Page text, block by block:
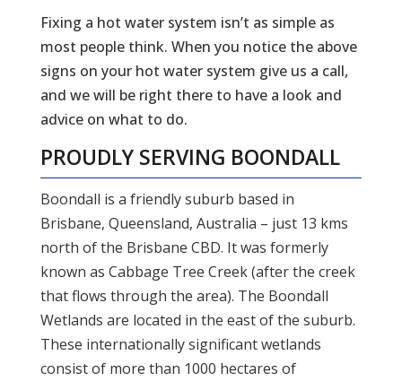
Fixing a hot water system isn’t as simple as
most people think. When you notice the above
signs on your hot water system give us a call,
and we will be right there to have a look and
advice on what to do.
PROUDLY SERVING BOONDALL
Boondall is a friendly suburb based in
Brisbane, Queensland, Australia – just 13 kms
north of the Brisbane CBD. It was formerly
known as Cabbage Tree Creek (after the creek
that flows through the area). The Boondall
Wetlands are located in the east of the suburb.
These internationally significant wetlands
consist of more than 1000 hectares of